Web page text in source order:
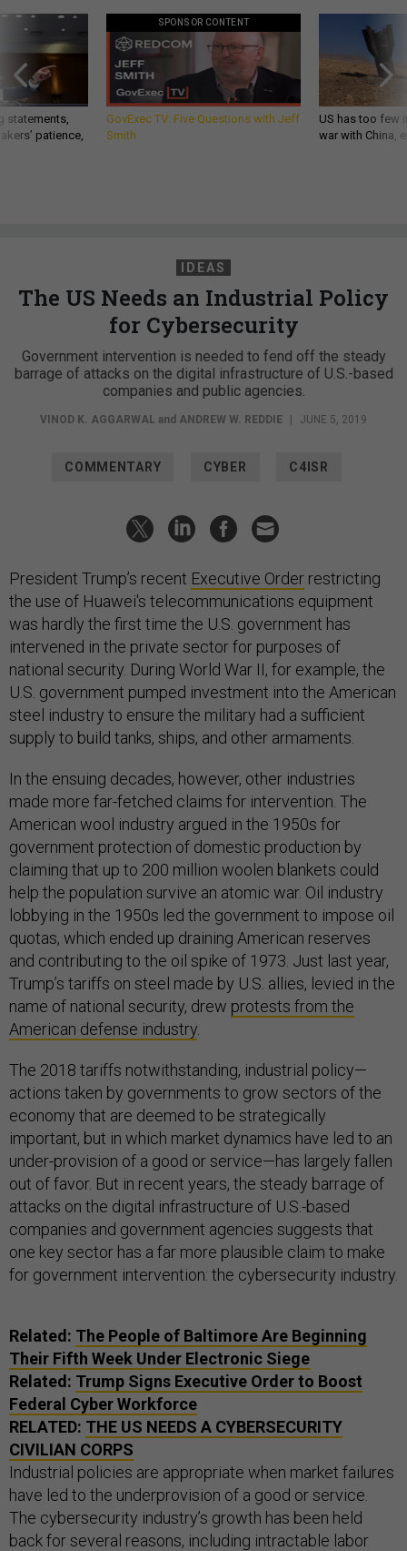
statements,
patience,
SPONSOR CONTENT
GovExec TV: Five Questions with Jeff
Smith
US has too few
war with China,
IDEAS
The US Needs an Industrial Policy
for Cybersecurity
Government intervention is needed to fend off the steady
barrage of attacks on the digital infrastructure of U.S.-based
companies and public agencies.
VINOD K. AGGARWAL and ANDREW W. REDDIE JUNE 5, 2019
COMMENTARY CYBER C4ISR
President Trump’s recent Executive Order restricting
the use of Huawei's telecommunications equipment
was hardly the first time the U.S. government has
intervened in the private sector for purposes of
national security. During World War II, for example, the
U.S. government pumped investment into the American
steel industry to ensure the military had a sufficient
supply to build tanks, ships, and other armaments.
In the ensuing decades, however, other industries
made more far-fetched claims for intervention. The
American wool industry argued in the 1950s for
government protection of domestic production by
claiming that up to 200 million woolen blankets could
help the population survive an atomic war. Oil industry
lobbying in the 1950s led the government to impose oil
quotas, which ended up draining American reserves
and contributing to the oil spike of 1973. Just last year,
Trump’s tariffs on steel made by U.S. allies, levied in the
name of national security, drew protests from the
American defense industry
The 2018 tariffs notwithstanding, industrial policy—
actions taken by governments to grow sectors of the
economy that are deemed to be strategically
important, but in which market dynamics have led to an
under-provision of a good or service—has largely fallen
out of favor. But in recent years, the steady barrage of
attacks on the digital infrastructure of U.S.-based
companies and government agencies suggests that
one key sector has a far more plausible claim to make
for government intervention: the cybersecurity industry.
Related: The People of Baltimore Are Beginning
Their Fifth Week Under Electronic Siege
Related: Trump Signs Executive Order to Boost
Federal Cyber Workforce
RELATED: THE US NEEDS A CYBERSECURITY
CIVILIAN CORPS
Industrial policies are appropriate when market failures
have led to the underprovision of a good or service.
The cybersecurity industry’s growth has been held
back for several reasons, including intractable labor